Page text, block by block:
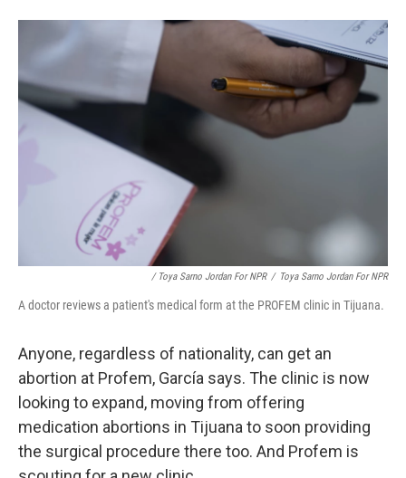
/ Toya Sarno Jordan For NPR / Toya Sarno Jordan For NPR
A doctor reviews a patient's medical form at the PROFEM clinic in Tijuana.
Anyone, regardless of nationality, can get an
abortion at Profem, García says. The clinic is now
looking to expand, moving from offering
medication abortions in Tijuana to soon providing
the surgical procedure there too. And Profem is